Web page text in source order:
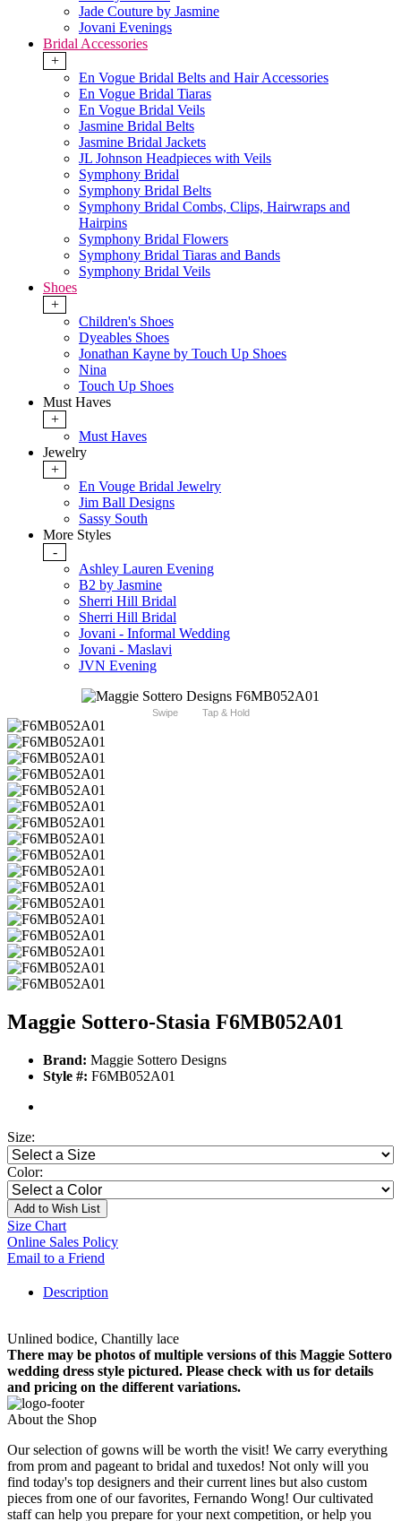
Jade Couture by Jasmine
Jovani Evenings
Bridal Accessories
+
En Vogue Bridal Belts and Hair Accessories
En Vogue Bridal Tiaras
En Vogue Bridal Veils
Jasmine Bridal Belts
Jasmine Bridal Jackets
JL Johnson Headpieces with Veils
Symphony Bridal
Symphony Bridal Belts
Symphony Bridal Combs, Clips, Hairwraps and
Hairpins
Symphony Bridal Flowers
Symphony Bridal Tiaras and Bands
Symphony Bridal Veils
Shoes
+
Children's Shoes
Dyeables Shoes
Jonathan Kayne by Touch Up Shoes
Nina
Touch Up Shoes
Must Haves
+
Must Haves
Jewelry
+
En Vouge Bridal Jewelry
Jim Ball Designs
Sassy South
More Styles
-
Ashley Lauren Evening
B2 by Jasmine
Sherri Hill Bridal
Sherri Hill Bridal
Jovani - Informal Wedding
Jovani - Maslavi
JVN Evening
Swipe Tap & Hold
Maggie Sottero-Stasia F6MB052A01
Brand: Maggie Sottero Designs
Style #: F6MB052A01
Size:
Color:
Add to Wish List
Size Chart
Online Sales Policy
Email to a Friend
Description
Unlined bodice, Chantilly lace
There may be photos of multiple versions of this Maggie Sottero
wedding dress style pictured. Please check with us for details
and pricing on the different variations.
About the Shop
Our selection of gowns will be worth the visit! We carry everything
from prom and pageant to bridal and tuxedos! Not only will you
find today's top designers and their current lines but also custom
pieces from one of our favorites, Fernando Wong! Our cultivated
staff can help you prepare for your next competition, or help you